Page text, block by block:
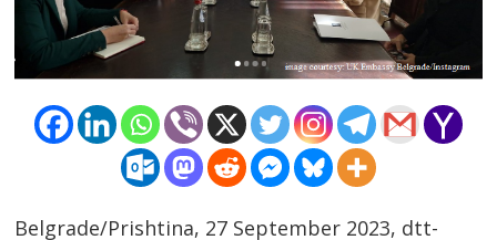
Belgrade/Prishtina, 27 September 2023, dtt-